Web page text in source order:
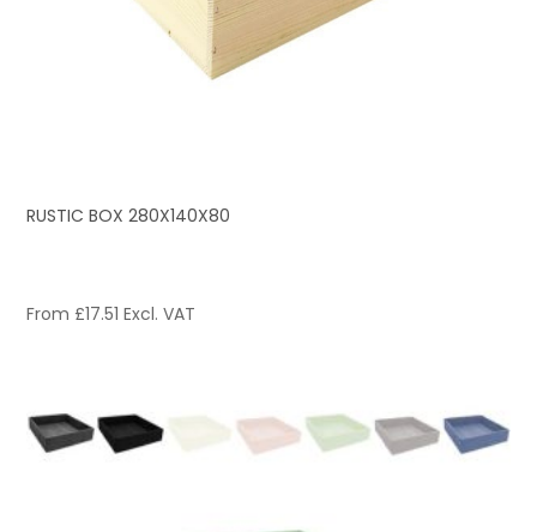
RUSTIC BOX 280X140X80
From £17.51 Excl. VAT